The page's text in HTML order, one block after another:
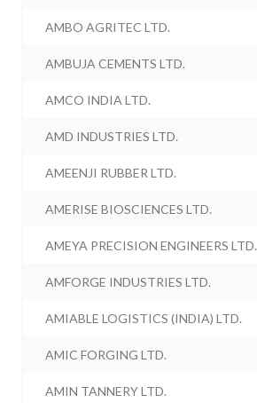
AMBO AGRITEC LTD.
AMBUJA CEMENTS LTD.
AMCO INDIA LTD.
AMD INDUSTRIES LTD.
AMEENJI RUBBER LTD.
AMERISE BIOSCIENCES LTD.
AMEYA PRECISION ENGINEERS LTD.
AMFORGE INDUSTRIES LTD.
AMIABLE LOGISTICS (INDIA) LTD.
AMIC FORGING LTD.
AMIN TANNERY LTD.